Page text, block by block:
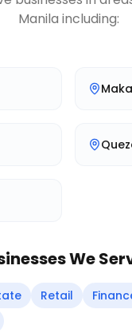
Manila including:
We
Retail